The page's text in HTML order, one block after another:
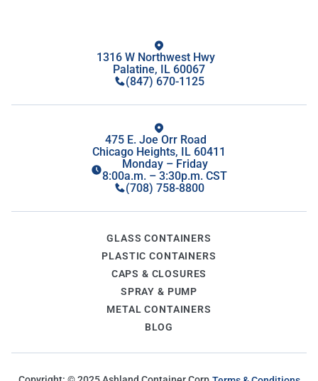
1316 W Northwest Hwy
Palatine, IL 60067
(847) 670-1125
475 E. Joe Orr Road
Chicago Heights, IL 60411
Monday – Friday
8:00a.m. – 3:30p.m. CST
(708) 758-8800
GLASS CONTAINERS
PLASTIC CONTAINERS
CAPS & CLOSURES
SPRAY & PUMP
METAL CONTAINERS
BLOG